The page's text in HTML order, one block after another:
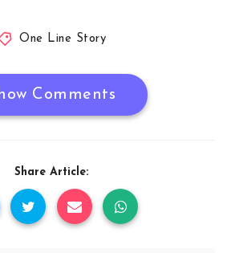
One Line Story
Comments
Share Article: